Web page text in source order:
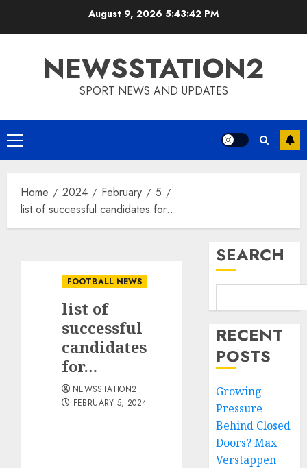
August 9, 2026 5:43:43 PM
NEWSSTATION2
SPORT NEWS AND UPDATES
Primary
Menu
Home 2024 February
5
list of successful candidates for…
FOOTBALL NEWS
list of
successful
candidates
for…
NEWSSTATION2
FEBRUARY 5, 2024
SEARCH
RECENT
POSTS
Growing
Pressure
Behind Closed
Doors? Max
Verstappen